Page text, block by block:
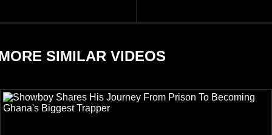
widely online.
SIMILAR VIDEOS